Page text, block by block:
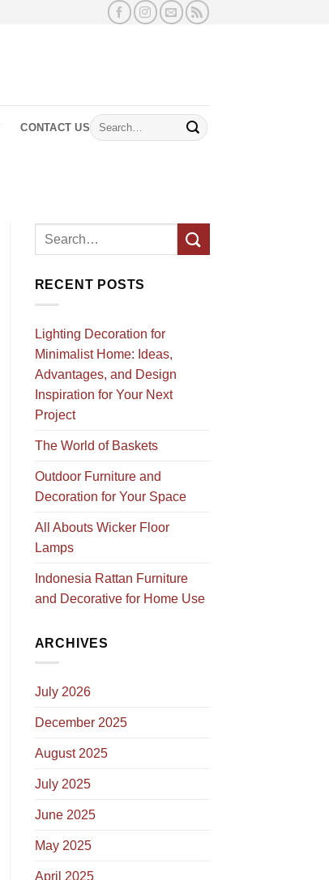
CONTACT US
Search
for:
RECENT POSTS
Lighting Decoration for
Minimalist Home: Ideas,
Advantages, and Design
Inspiration for Your Next
Project
The World of Baskets
Outdoor Furniture and
Decoration for Your Space
All Abouts Wicker Floor
Lamps
Indonesia Rattan Furniture
and Decorative for Home Use
ARCHIVES
July 2026
December 2025
August 2025
July 2025
June 2025
May 2025
April 2025